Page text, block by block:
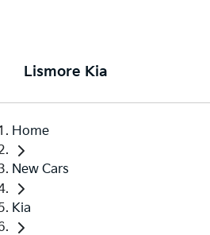
Lismore Kia
Home
New Cars
Kia